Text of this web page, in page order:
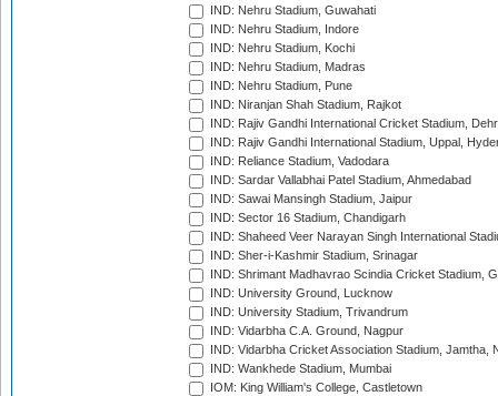
IND: Nehru Stadium, Guwahati
IND: Nehru Stadium, Indore
IND: Nehru Stadium, Kochi
IND: Nehru Stadium, Madras
IND: Nehru Stadium, Pune
IND: Niranjan Shah Stadium, Rajkot
IND: Rajiv Gandhi International Cricket Stadium,
IND: Rajiv Gandhi International Stadium, Uppal,
IND: Reliance Stadium, Vadodara
IND: Sardar Vallabhai Patel Stadium, Ahmedabad
IND: Sawai Mansingh Stadium, Jaipur
IND: Sector 16 Stadium, Chandigarh
IND: Shaheed Veer Narayan Singh International
IND: Sher-i-Kashmir Stadium, Srinagar
IND: Shrimant Madhavrao Scindia Cricket Stadium,
IND: University Ground, Lucknow
IND: University Stadium, Trivandrum
IND: Vidarbha C.A. Ground, Nagpur
IND: Vidarbha Cricket Association Stadium, Jamtha,
IND: Wankhede Stadium, Mumbai
IOM: King William's College, Castletown